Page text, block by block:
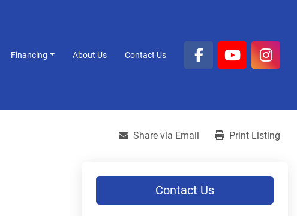
Financing About Us Contact Us
facebook
youtube
Share via Email Print Listing
Contact Us